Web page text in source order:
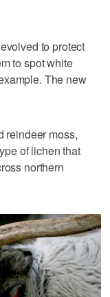
to protect
to spot white
The new
reindeer moss,
of lichen that
northern